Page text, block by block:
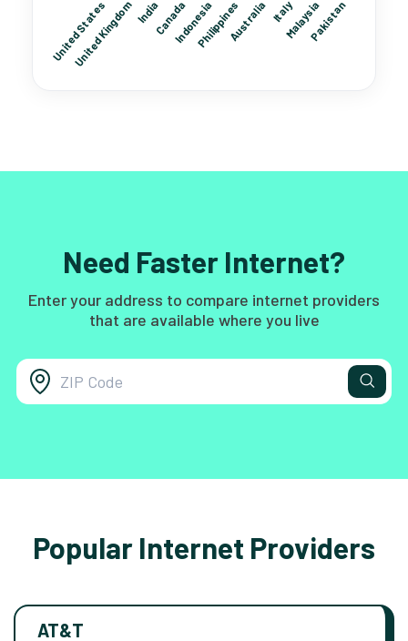
Need Faster Internet?
Enter your address to compare internet providers
that are available where you live
Popular Internet Providers
AT&T